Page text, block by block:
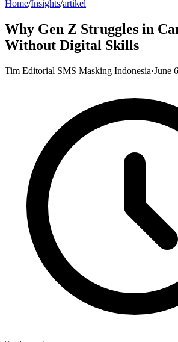
Home/Insights/artikel
Why Gen Z Struggles in
Without Digital Skills
Tim Editorial SMS Masking Indonesia·June